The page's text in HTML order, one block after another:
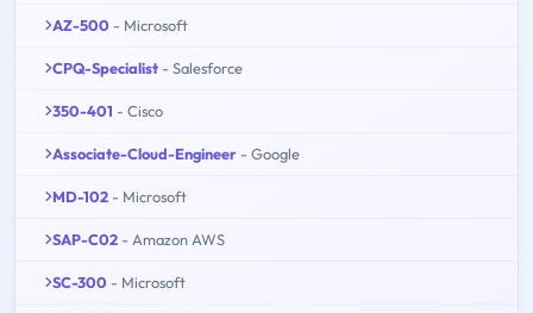
AZ-500 - Microsoft
CPQ-Specialist - Salesforce
350-401 - Cisco
Associate-Cloud-Engineer - Google
MD-102 - Microsoft
SAP-C02 - Amazon AWS
SC-300 - Microsoft